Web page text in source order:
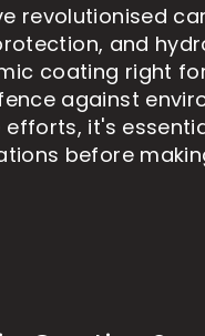
revolutionised
and
coating right
against
it's
before